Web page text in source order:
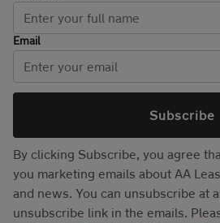
Email
Subscribe
By clicking Subscribe, you agree
you marketing emails about AA
and news. You can unsubscribe at
unsubscribe link in the emails.